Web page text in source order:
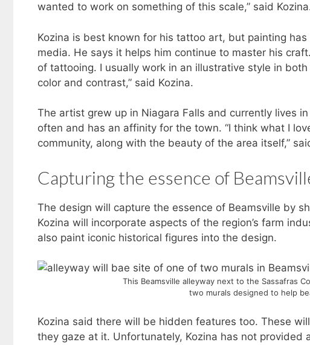
wanted to work on something of this scale,” said
Kozina is best known for his tattoo art, but painting
media. He says it helps him continue to master his
of tattooing. I usually work in an illustrative style in
color and contrast,” said Kozina.
The artist grew up in Niagara Falls and currently lives
often and has an affinity for the town. “I think what I
community, along with the beauty of the area itself,”
Capturing the essence of
The design will capture the essence of Beamsville by
Kozina will incorporate aspects of the region’s farm
also paint iconic historical figures into the design.
This Beamsville alleyway next to the Sassafras
two murals designed to help
Kozina said there will be hidden features too. These
they gaze at it. Unfortunately, Kozina has not provided